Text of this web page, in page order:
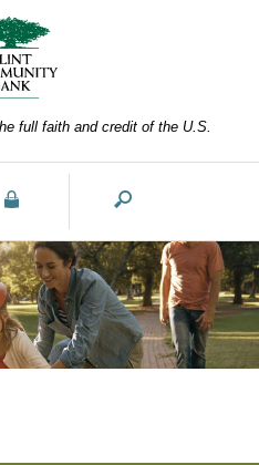
full faith and credit of the U.S.